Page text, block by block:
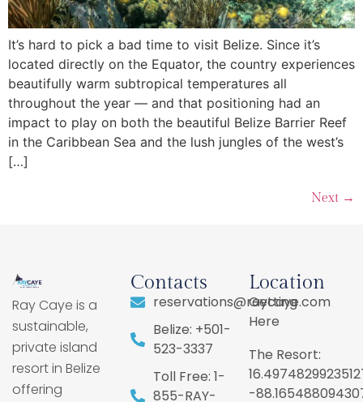
It’s hard to pick a bad time to visit Belize. Since it’s
located directly on the Equator, the country experiences
beautifully warm subtropical temperatures all
throughout the year — and that positioning had an
impact to play on both the beautiful Belize Barrier Reef
in the Caribbean Sea and the lush jungles of the west’s
[…]
Next →
Ray Caye is a
sustainable,
private island
resort in Belize
offering
Contacts
reservations@raycaye.com
Belize: +501-
523-3337
Toll Free: 1-
855-RAY-
Location
Getting
Here
The Resort:
-